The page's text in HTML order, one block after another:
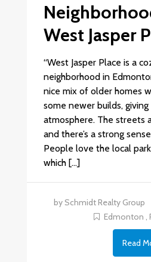
West Jasper
“West Jasper Place is a
neighborhood in
nice mix of older homes
some newer builds,
atmosphere. The streets
and there’s a strong
People love the local
which […]
by Schmidt Realty Group
Edmonton ,
Read